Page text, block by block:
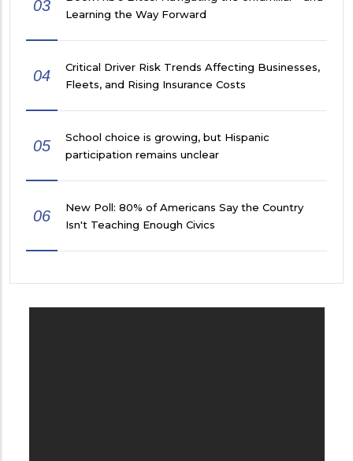
03
Learning the Way Forward
04
Critical Driver Risk Trends Affecting Businesses,
Fleets, and Rising Insurance Costs
05
School choice is growing, but Hispanic
participation remains unclear
06
New Poll: 80% of Americans Say the Country
Isn't Teaching Enough Civics